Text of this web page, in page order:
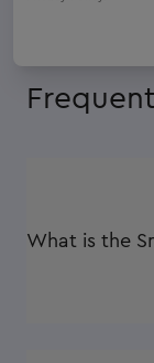
What is the